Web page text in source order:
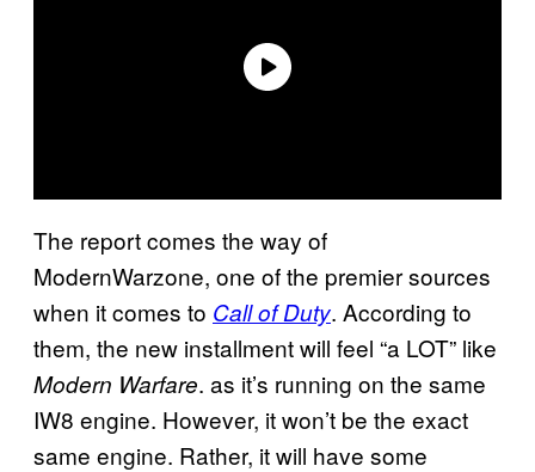
The report comes the way of
ModernWarzone, one of the premier sources
when it comes to Call of Duty. According to
them, the new installment will feel “a LOT” like
Modern Warfare. as it’s running on the same
IW8 engine. However, it won’t be the exact
same engine. Rather, it will have some